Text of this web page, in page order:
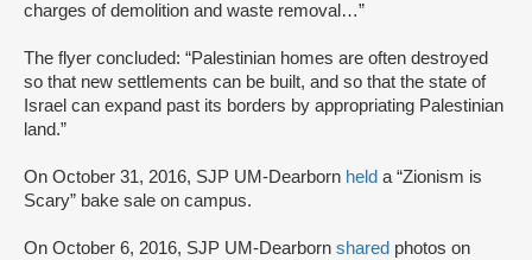
charges of demolition and waste removal…”
The flyer concluded: “Palestinian homes are often destroyed
so that new settlements can be built, and so that the state of
Israel can expand past its borders by appropriating Palestinian
land.”
On October 31, 2016, SJP UM-Dearborn held a “Zionism is
Scary” bake sale on campus.
On October 6, 2016, SJP UM-Dearborn shared photos on